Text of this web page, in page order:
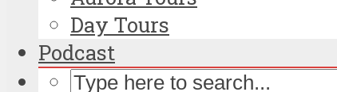
Day Tours
Podcast